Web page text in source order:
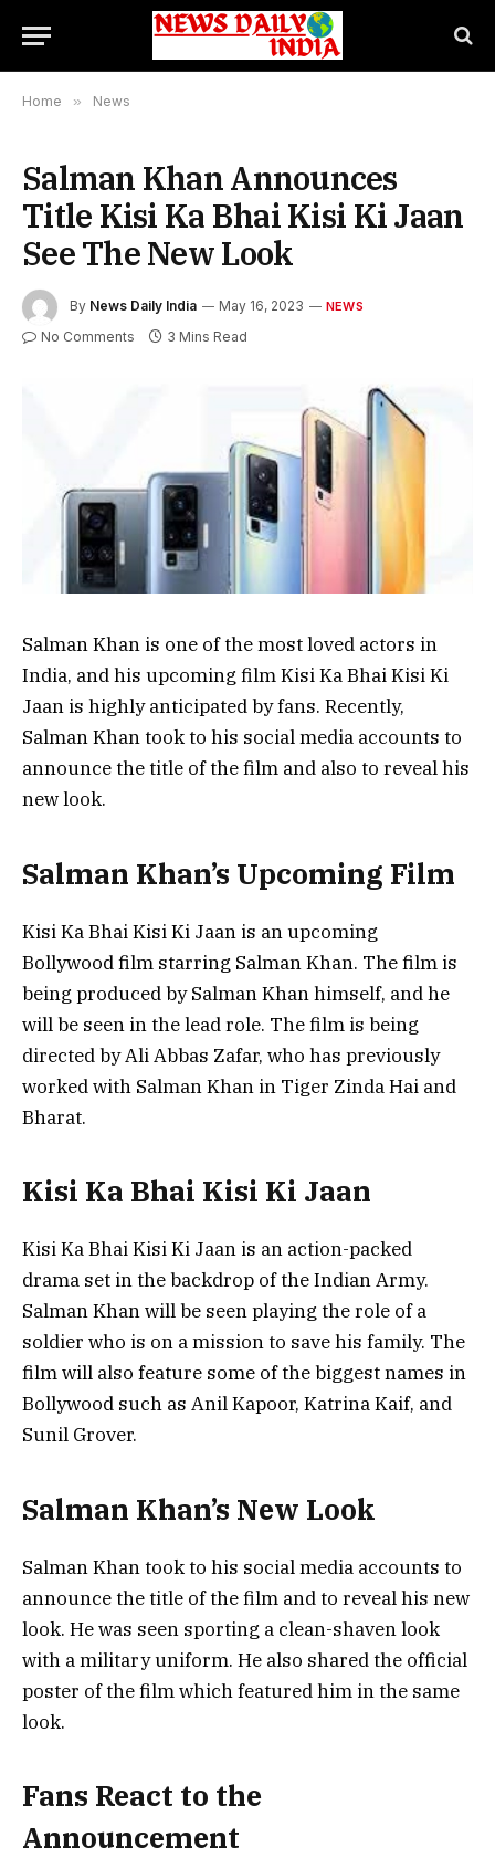
Home » News
Salman Khan Announces
Title Kisi Ka Bhai Kisi Ki Jaan
See The New Look
By News Daily India May 16, 2023 NEWS
No Comments 3 Mins Read
Salman Khan is one of the most loved actors in
India, and his upcoming film Kisi Ka Bhai Kisi Ki
Jaan is highly anticipated by fans. Recently,
Salman Khan took to his social media accounts to
announce the title of the film and also to reveal his
new look.
Salman Khan’s Upcoming Film
Kisi Ka Bhai Kisi Ki Jaan is an upcoming
Bollywood film starring Salman Khan. The film is
being produced by Salman Khan himself, and he
will be seen in the lead role. The film is being
directed by Ali Abbas Zafar, who has previously
worked with Salman Khan in Tiger Zinda Hai and
Bharat.
Kisi Ka Bhai Kisi Ki Jaan
Kisi Ka Bhai Kisi Ki Jaan is an action-packed
drama set in the backdrop of the Indian Army.
Salman Khan will be seen playing the role of a
soldier who is on a mission to save his family. The
film will also feature some of the biggest names in
Bollywood such as Anil Kapoor, Katrina Kaif, and
Sunil Grover.
Salman Khan’s New Look
Salman Khan took to his social media accounts to
announce the title of the film and to reveal his new
look. He was seen sporting a clean-shaven look
with a military uniform. He also shared the official
poster of the film which featured him in the same
look.
Fans React to the
Announcement